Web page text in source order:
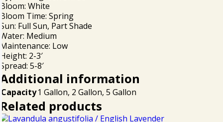
Bloom: White
Bloom Time: Spring
Sun: Full Sun, Part Shade
Water: Medium
Maintenance: Low
Height: 2-3′
Spread: 5-8′
Additional information
Capacity1 Gallon, 2 Gallon, 5 Gallon
Related products